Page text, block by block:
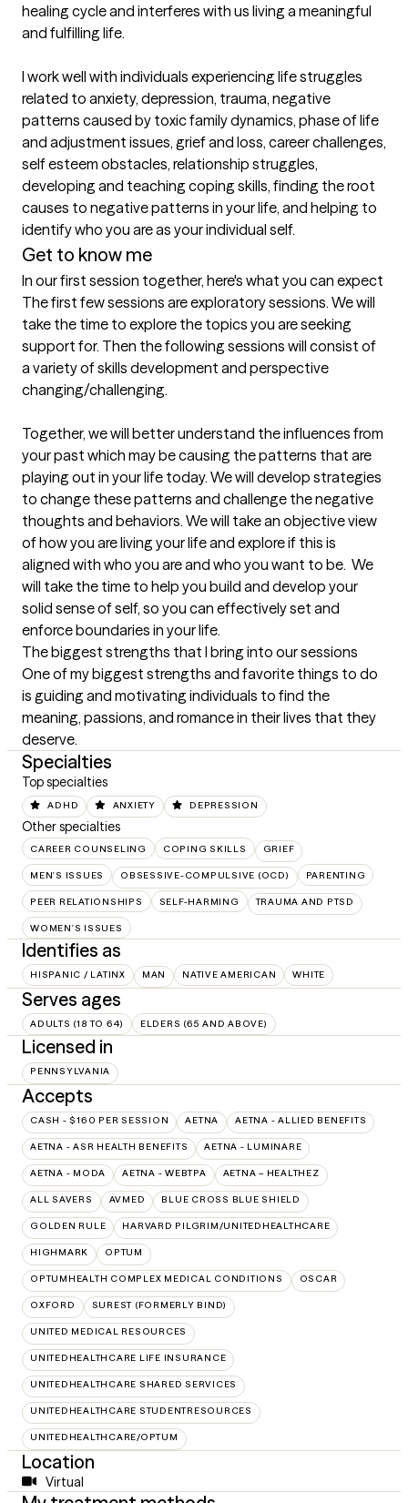
healing cycle and interferes with us living a meaningful
and fulfilling life.
I work well with individuals experiencing life struggles
related to anxiety, depression, trauma, negative
patterns caused by toxic family dynamics, phase of life
and adjustment issues, grief and loss, career challenges,
self esteem obstacles, relationship struggles,
developing and teaching coping skills, finding the root
causes to negative patterns in your life, and helping to
identify who you are as your individual self.
Get to know me
In our first session together, here's what you can expect
The first few sessions are exploratory sessions. We will
take the time to explore the topics you are seeking
support for. Then the following sessions will consist of
a variety of skills development and perspective
changing/challenging.
Together, we will better understand the influences from
your past which may be causing the patterns that are
playing out in your life today. We will develop strategies
to change these patterns and challenge the negative
thoughts and behaviors. We will take an objective view
of how you are living your life and explore if this is
aligned with who you are and who you want to be.  We
will take the time to help you build and develop your
solid sense of self, so you can effectively set and
enforce boundaries in your life.
The biggest strengths that I bring into our sessions
One of my biggest strengths and favorite things to do
is guiding and motivating individuals to find the
meaning, passions, and romance in their lives that they
deserve.
Specialties
Top specialties
ADHD ANXIETY DEPRESSION
Other specialties
CAREER COUNSELING COPING SKILLS GRIEF
MEN'S ISSUES OBSESSIVE-COMPULSIVE (OCD) PARENTING
PEER RELATIONSHIPS SELF-HARMING TRAUMA AND PTSD
WOMEN'S ISSUES
Identifies as
HISPANIC / LATINX MAN NATIVE AMERICAN WHITE
Serves ages
ADULTS (18 TO 64) ELDERS (65 AND ABOVE)
Licensed in
PENNSYLVANIA
Accepts
CASH - $160 PER SESSION AETNA AETNA - ALLIED BENEFITS
AETNA - ASR HEALTH BENEFITS AETNA - LUMINARE
AETNA - MODA AETNA - WEBTPA AETNA – HEALTHEZ
ALL SAVERS AVMED BLUE CROSS BLUE SHIELD
GOLDEN RULE HARVARD PILGRIM/UNITEDHEALTHCARE
HIGHMARK OPTUM
OPTUMHEALTH COMPLEX MEDICAL CONDITIONS OSCAR
OXFORD SUREST (FORMERLY BIND)
UNITED MEDICAL RESOURCES
UNITEDHEALTHCARE LIFE INSURANCE
UNITEDHEALTHCARE SHARED SERVICES
UNITEDHEALTHCARE STUDENTRESOURCES
UNITEDHEALTHCARE/OPTUM
Location
Virtual